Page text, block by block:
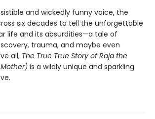
and wickedly funny voice, the
six decades to tell the unforgettable
life and its absurdities—a tale of
trauma, and maybe even
all, The True True Story of Raja the
is a wildly unique and sparkling